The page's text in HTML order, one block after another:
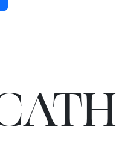
ATH